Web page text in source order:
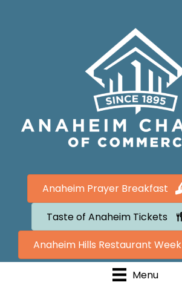
Anaheim Prayer Breakfast
Taste of Anaheim Tickets
Anaheim Hills Restaurant Week
Menu